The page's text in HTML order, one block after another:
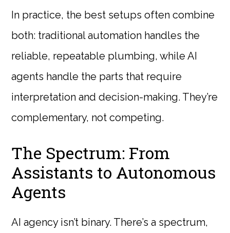
In practice, the best setups often combine
both: traditional automation handles the
reliable, repeatable plumbing, while AI
agents handle the parts that require
interpretation and decision-making. They’re
complementary, not competing.
The Spectrum: From
Assistants to Autonomous
Agents
AI agency isn’t binary. There’s a spectrum,